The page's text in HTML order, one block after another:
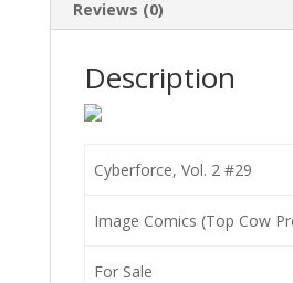
Reviews (0)
Description
Cyberforce, Vol. 2 #29
Image Comics (Top Cow
For Sale